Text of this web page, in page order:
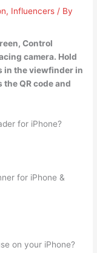
, Influencers / By
Control
camera. Hold
in the viewfinder in
QR code and
for iPhone?
for iPhone &
on your iPhone?